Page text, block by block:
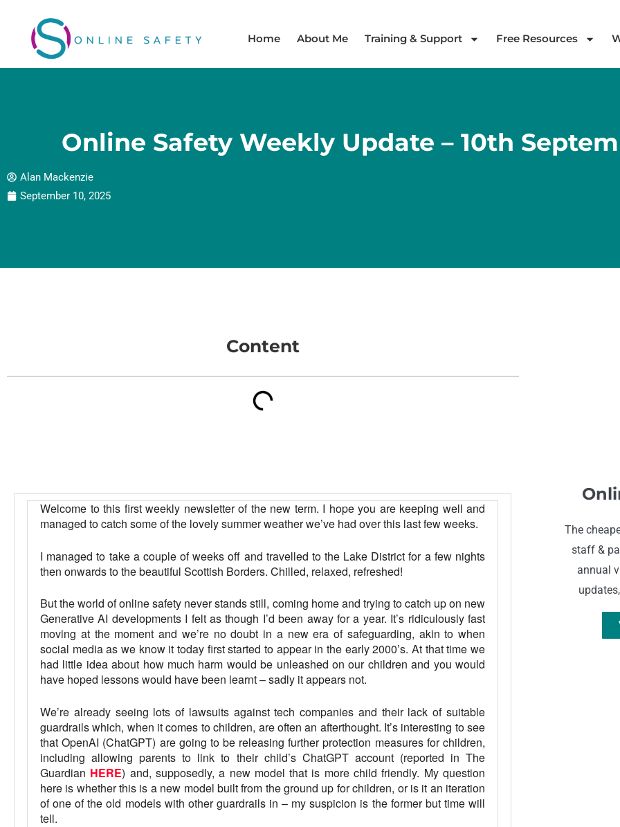
content
Home About Me Training & Support Free Resources
Online Safety Weekly Update – 10th
Alan Mackenzie
September 10, 2025
Content
Welcome to this first weekly newsletter of the new term. I hope you are keeping well and
managed to catch some of the lovely summer weather we’ve had over this last few weeks.
I managed to take a couple of weeks off and travelled to the Lake District for a few nights
then onwards to the beautiful Scottish Borders. Chilled, relaxed, refreshed!
But the world of online safety never stands still, coming home and trying to catch up on new
Generative AI developments I felt as though I’d been away for a year. It’s ridiculously fast
moving at the moment and we’re no doubt in a new era of safeguarding, akin to when
social media as we know it today first started to appear in the early 2000’s. At that time we
had little idea about how much harm would be unleashed on our children and you would
have hoped lessons would have been learnt – sadly it appears not.
We’re already seeing lots of lawsuits against tech companies and their lack of suitable
guardrails which, when it comes to children, are often an afterthought. It’s interesting to see
that OpenAI (ChatGPT) are going to be releasing further protection measures for children,
including allowing parents to link to their child’s ChatGPT account (reported in The
Guardian HERE) and, supposedly, a new model that is more child friendly. My question
here is whether this is a new model built from the ground up for children, or is it an iteration
of one of the old models with other guardrails in – my suspicion is the former but time will
tell.
The
staff &
annual